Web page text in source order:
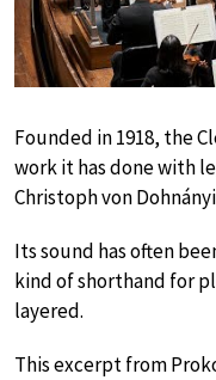
Founded in 1918, the
work it has done with
Christoph von
Its sound has often
kind of shorthand for
layered.
This excerpt from